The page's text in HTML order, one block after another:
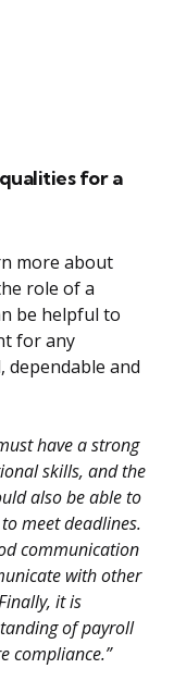
for a
more about
role of a
be helpful to
for any
dependable and
have a strong
skills, and the
also be able to
meet deadlines.
communication
with other
it is
of payroll
compliance.”